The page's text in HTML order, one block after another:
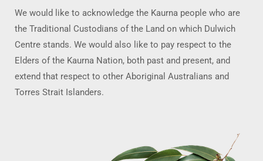
We would like to acknowledge the Kaurna people who are
the Traditional Custodians of the Land on which Dulwich
Centre stands. We would also like to pay respect to the
Elders of the Kaurna Nation, both past and present, and
extend that respect to other Aboriginal Australians and
Torres Strait Islanders.